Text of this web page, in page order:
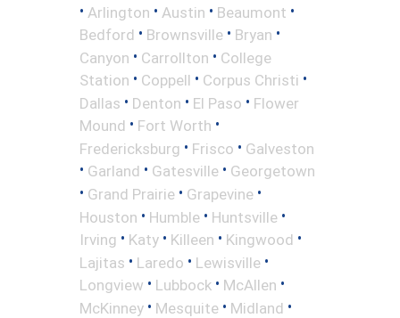
• Arlington • Austin • Beaumont •
Bedford • Brownsville • Bryan •
Canyon • Carrollton • College
Station • Coppell • Corpus Christi •
Dallas • Denton • El Paso • Flower
Mound • Fort Worth •
Fredericksburg • Frisco • Galveston
• Garland • Gatesville • Georgetown
• Grand Prairie • Grapevine •
Houston • Humble • Huntsville •
Irving • Katy • Killeen • Kingwood •
Lajitas • Laredo • Lewisville •
Longview • Lubbock • McAllen •
McKinney • Mesquite • Midland •